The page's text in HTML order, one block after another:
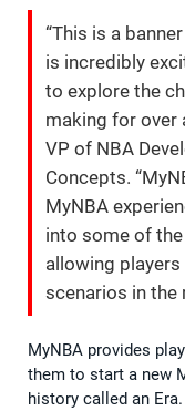
“This is a
is incredibly
to explore the
making for over
VP of NBA
Concepts.
MyNBA
into some of
allowing players
scenarios in the
MyNBA provides
them to start a new
history called an